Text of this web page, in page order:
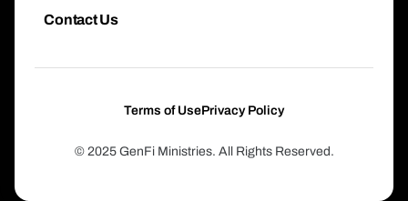
Contact Us
© 2025 GenFi Ministries. All Rights Reserved.
Terms of UsePrivacy Policy